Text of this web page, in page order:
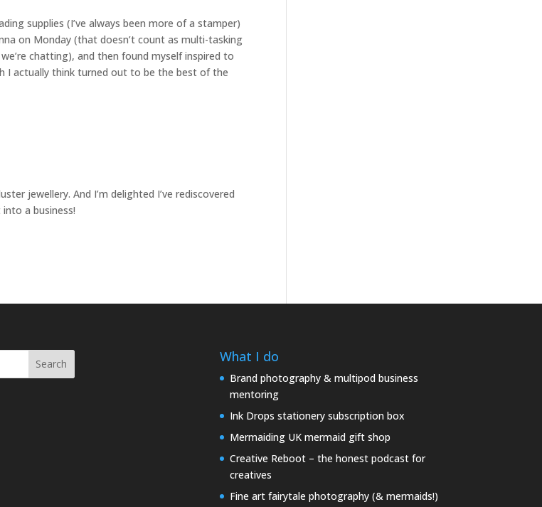
supplies (I’ve always been more of a stamper)
on Monday (that doesn’t count as multi-tasking
chatting), and then found myself inspired to
I actually think turned out to be the best of the
jewellery. And I’m delighted I’ve rediscovered
a business!
Search What I do
Brand photography & multipod business
mentoring
Ink Drops stationery subscription box
Mermaiding UK mermaid gift shop
Creative Reboot – the honest podcast for
creatives
Fine art fairytale photography (& mermaids!)